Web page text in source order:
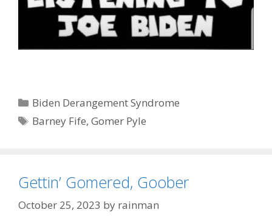
Categories
Biden Derangement Syndrome
Tags
Barney Fife,Gomer Pyle
Gettin’ Gomered, Goober
October 25, 2023 by rainman